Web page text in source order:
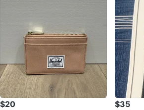
$20 $35